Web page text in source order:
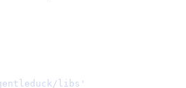
libs'